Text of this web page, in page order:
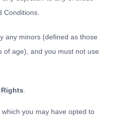
Conditions.
any minors (defined as those
of age), and you must not use
you may have opted to